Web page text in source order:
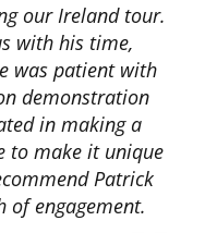
our Ireland tour.
with his time,
was patient with
demonstration
in making a
to make it unique
Patrick
of engagement.